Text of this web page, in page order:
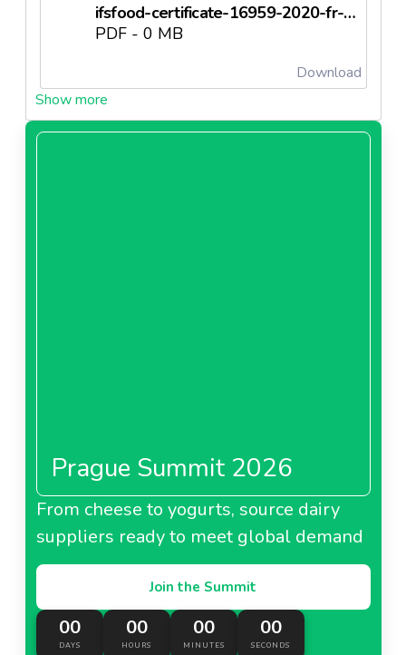
ifsfood-certificate-16959-2020-fr-002.pdf
PDF - 0 MB
Download
Prague Summit 2026
From cheese to yogurts, source dairy
suppliers ready to meet global demand
Join the Summit
00
DAYS
00
HOURS
00
MINUTES
00
SECONDS